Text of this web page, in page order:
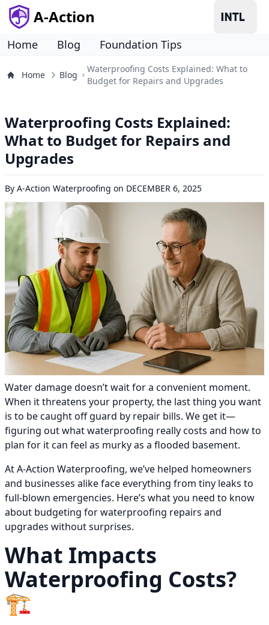
A-Action
Home Blog Foundation Tips
Home Blog
Waterproofing Costs Explained: What to
Budget for Repairs and Upgrades
Waterproofing Costs Explained:
What to Budget for Repairs and
Upgrades
By A-Action Waterproofing on DECEMBER 6, 2025
Water damage doesn’t wait for a convenient moment.
When it threatens your property, the last thing you want
is to be caught off guard by repair bills. We get it—
figuring out what waterproofing really costs and how to
plan for it can feel as murky as a flooded basement.
At A-Action Waterproofing, we’ve helped homeowners
and businesses alike face everything from tiny leaks to
full-blown emergencies. Here’s what you need to know
about budgeting for waterproofing repairs and
upgrades without surprises.
What Impacts
Waterproofing Costs?
🏗️